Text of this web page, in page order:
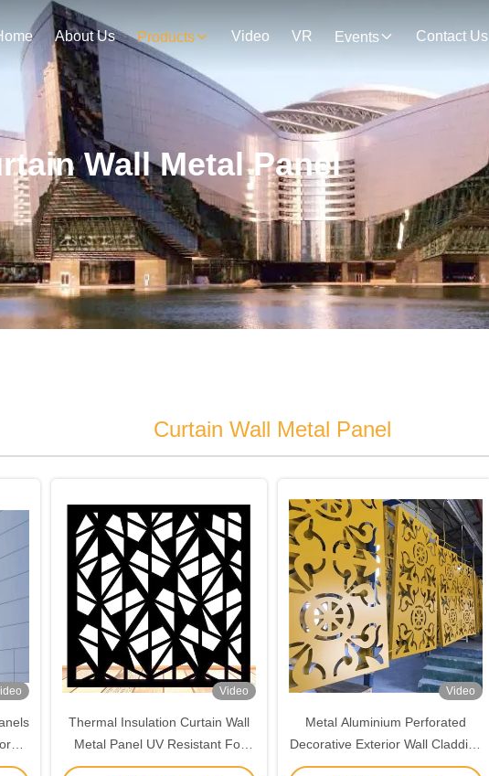
About Us Products Video VR Events Contact Us
Wall Metal Panel
Curtain Wall Metal Panel
Video
Thermal Insulation Curtain Wall
Metal Panel UV Resistant For
Building Decoration
Video
Metal Aluminium Perforated
Decorative Exterior Wall Cladding
Panels